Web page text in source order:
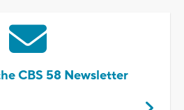
CBS 58 Newsletter